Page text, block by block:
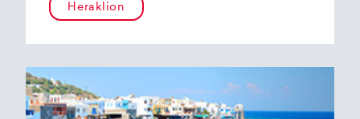
Heraklion